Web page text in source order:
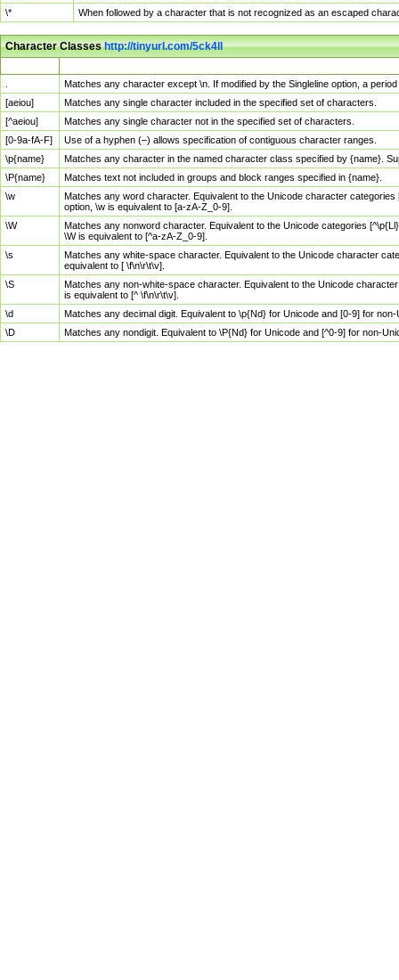
\*
When followed by a character that is not recognized as an escaped
Character Classeshttp://tinyurl.com/5ck4ll
Matches any character except \n. If modified by the Singleline option, a
[aeiou]
Matches any single character included in the specified set of characters.
[^aeiou]
Matches any single character not in the specified set of characters.
[0-9a-fA-F]
Use of a hyphen (–) allows specification of contiguous character ranges.
\p{name}
Matches any character in the named character class specified by {name}.
\P{name}
Matches text not included in groups and block ranges specified in {name}.
\w
Matches any word character. Equivalent to the Unicode character
option, \w is equivalent to [a-zA-Z_0-9].
\W
Matches any nonword character. Equivalent to the Unicode categories
\W is equivalent to [^a-zA-Z_0-9].
\s
Matches any white-space character. Equivalent to the Unicode character
equivalent to [ \f\n\r\t\v].
\S
Matches any non-white-space character. Equivalent to the Unicode
is equivalent to [^ \f\n\r\t\v].
\d
Matches any decimal digit. Equivalent to \p{Nd} for Unicode and [0-9] for
\D
Matches any nondigit. Equivalent to \P{Nd} for Unicode and [^0-9] for non-